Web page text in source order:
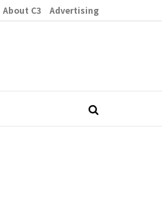
About C3 Advertising